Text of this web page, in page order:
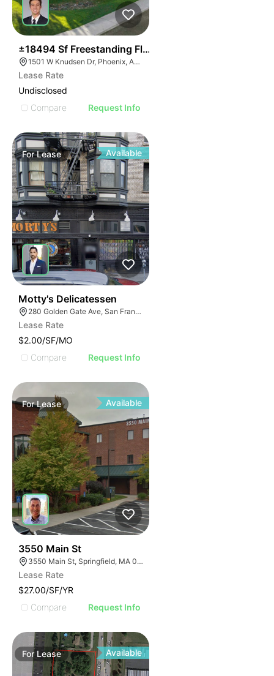
±18494 Sf Freestanding Flex Building
1501 W Knudsen Dr, Phoenix, AZ 85027
Lease Rate
Undisclosed
Compare
Request Info
ForLease Available
Motty's Delicatessen
280 Golden Gate Ave, San Francisco, CA 94102
Lease Rate
$2.00/SF/MO
Compare
Request Info
ForLease Available
3550 Main St
3550 Main St, Springfield, MA 01107
Lease Rate
$27.00/SF/YR
Compare
Request Info
ForLease Available